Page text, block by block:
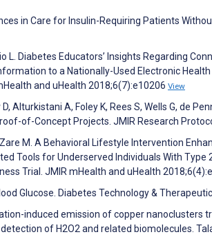
in Care for Insulin-Requiring Patients
L. Diabetes Educators’ Insights Regarding
to a Nationally-Used Electronic
and uHealth 2018;6(7):e10206 View
Alturkistani A, Foley K, Rees S, Wells G, de
of-Concept Projects. JMIR Research
Zare M. A Behavioral Lifestyle Intervention
Tools for Underserved Individuals With
Trial. JMIR mHealth and uHealth
Glucose. Diabetes Technology &
induced emission of copper
of H2O2 and related biomolecules.